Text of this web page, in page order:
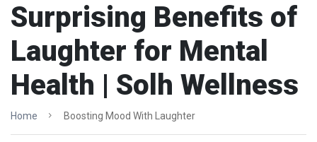
Surprising Benefits of
Laughter for Mental
Health | Solh Wellness
Home Boosting Mood With Laughter